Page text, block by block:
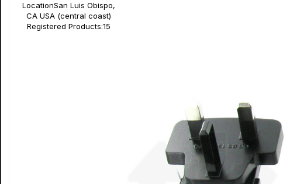
LocationSan Luis Obispo,
CA USA (central coast)
Registered Products:15